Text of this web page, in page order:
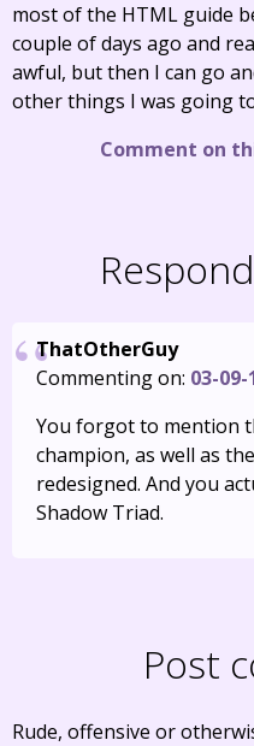
most of the HTML guide
couple of days ago and
awful, but then I can go
other things I was going
Comment on
ThatOtherGuy
Commenting on: 03-09-
You forgot to mention
champion, as well as
redesigned. And you
Shadow Triad.
Post
Rude, offensive or